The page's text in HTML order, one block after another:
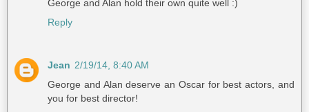
George and Alan hold their own quite well :)
Reply
Jean 2/19/14, 8:40 AM
George and Alan deserve an Oscar for best actors, and
you for best director!